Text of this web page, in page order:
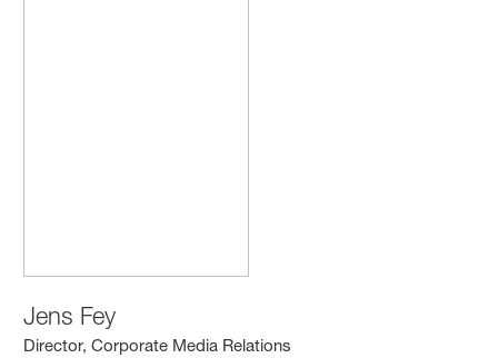
Jens Fey
Director, Corporate Media Relations